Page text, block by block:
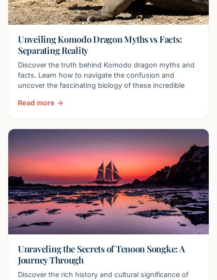
Unveiling Komodo Dragon Myths vs Facts:
Separating Reality
Discover the truth behind Komodo dragon myths and
facts. Learn how to navigate the confusion and
uncover the fascinating biology of these incredible
Read more →
Unraveling the Secrets of Tenoon Songke: A
Journey Through
Discover the rich history and cultural significance of